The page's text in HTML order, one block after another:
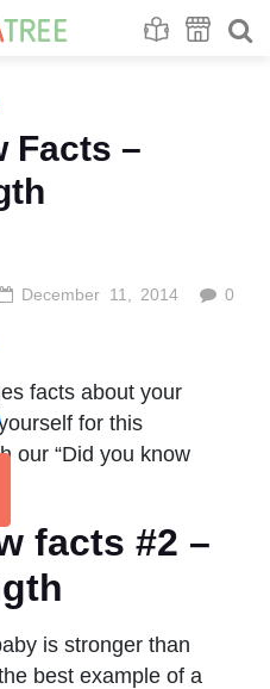
Facts –
December 11, 2014
0
facts about your
for this
our “Did you know
facts #2 –
is stronger than
best example of a